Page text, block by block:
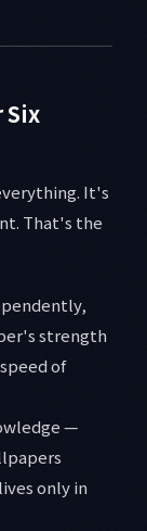
Six
It's
That's the
strength
of
—
only in